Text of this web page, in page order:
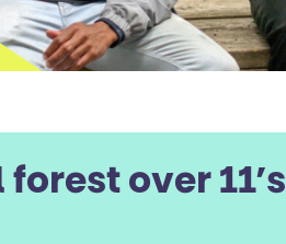
over 11’s